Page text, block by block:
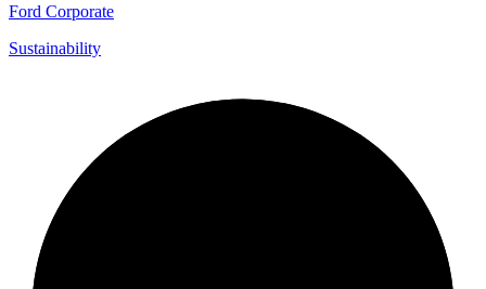
Ford Corporate
Sustainability